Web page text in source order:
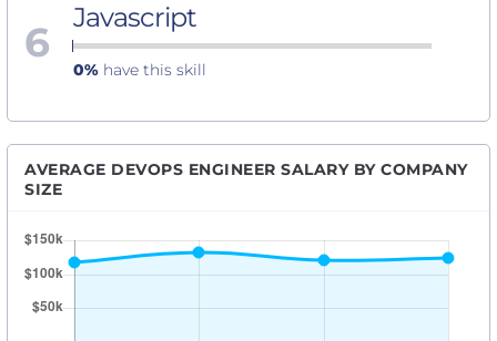
6 Javascript
0% have this skill
AVERAGE DEVOPS ENGINEER SALARY BY COMPANY
SIZE